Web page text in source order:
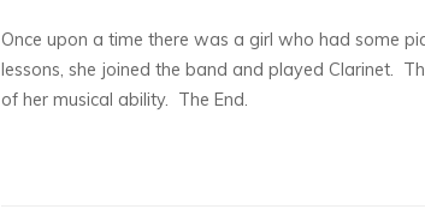
Once upon a time there was a girl who had some
lessons, she joined the band and played Clarinet.
of her musical ability. The End.